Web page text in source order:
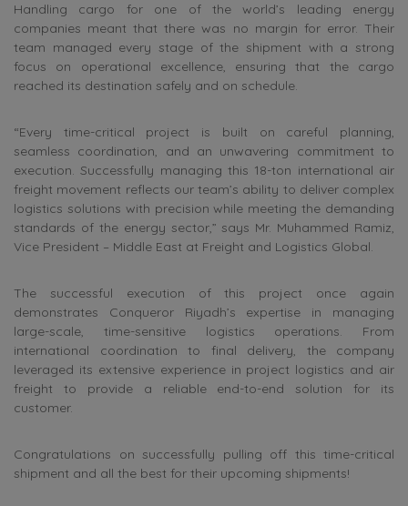
Handling cargo for one of the world’s leading energy
companies meant that there was no margin for error. Their
team managed every stage of the shipment with a strong
focus on operational excellence, ensuring that the cargo
reached its destination safely and on schedule.
“Every time-critical project is built on careful planning,
seamless coordination, and an unwavering commitment to
execution. Successfully managing this 18-ton international air
freight movement reflects our team’s ability to deliver complex
logistics solutions with precision while meeting the demanding
standards of the energy sector,” says Mr. Muhammed Ramiz,
Vice President – Middle East at Freight and Logistics Global.
The successful execution of this project once again
demonstrates Conqueror Riyadh’s expertise in managing
large-scale, time-sensitive logistics operations. From
international coordination to final delivery, the company
leveraged its extensive experience in project logistics and air
freight to provide a reliable end-to-end solution for its
customer.
Congratulations on successfully pulling off this time-critical
shipment and all the best for their upcoming shipments!